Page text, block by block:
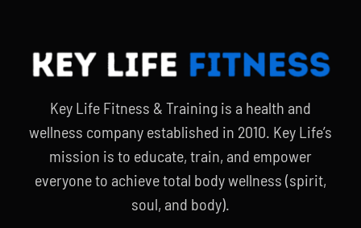
Key Life Fitness & Training is a health and
wellness company established in 2010. Key Life’s
mission is to educate, train, and empower
everyone to achieve total body wellness (spirit,
soul, and body).